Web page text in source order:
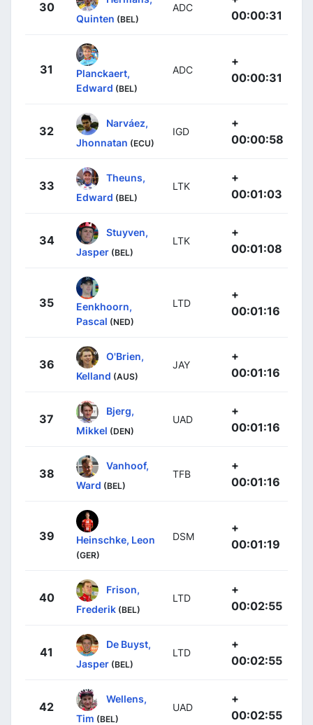
30
Quinten (BEL)
ADC
00:00:31
31
Planckaert,
Edward (BEL)
ADC
+
00:00:31
32
Narváez,
Jhonnatan (ECU)
IGD
+
00:00:58
33
Theuns,
Edward (BEL)
LTK
+
00:01:03
34
Stuyven,
Jasper (BEL)
LTK
+
00:01:08
35
Eenkhoorn,
Pascal (NED)
LTD
+
00:01:16
36
O'Brien,
Kelland (AUS)
JAY
+
00:01:16
37
Bjerg,
Mikkel (DEN)
UAD
+
00:01:16
38
Vanhoof,
Ward (BEL)
TFB
+
00:01:16
39 Heinschke, Leon
(GER)
DSM
+
00:01:19
40
Frison,
Frederik (BEL)
LTD
+
00:02:55
41
De Buyst,
Jasper (BEL)
LTD
+
00:02:55
42
Wellens,
Tim (BEL)
UAD
+
00:02:55